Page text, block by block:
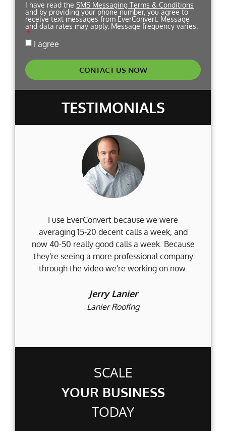
SCALE
YOUR BUSINESS
TODAY
TESTIMONIALS
I use EverConvert because we were
averaging 15-20 decent calls a week, and
now 40-50 really good calls a week. Because
they're seeing a more professional company
through the video we're working on now.
Jerry Lanier
Lanier Roofing
I have read the SMS Messaging Terms & Conditions
and by providing your phone number, you agree to
receive text messages from EverConvert. Message
and data rates may apply. Message frequency varies.
I agree
CONTACT US NOW